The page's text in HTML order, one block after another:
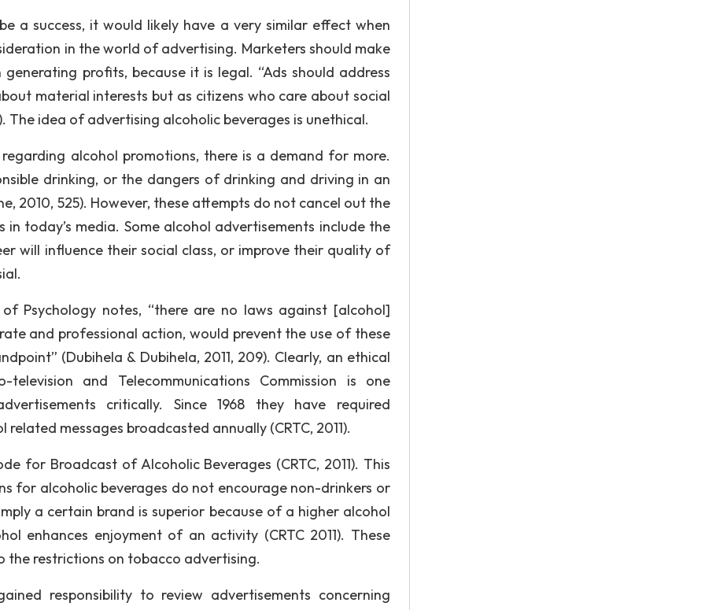
a success, it would likely have a very similar effect when
in the world of advertising. Marketers should make
profits, because it is legal. “Ads should address
material interests but as citizens who care about social
The idea of advertising alcoholic beverages is unethical.
alcohol promotions, there is a demand for more.
drinking, or the dangers of drinking and driving in an
2010, 525). However, these attempts do not cancel out the
today’s media. Some alcohol advertisements include the
will influence their social class, or improve their quality of
Psychology notes, “there are no laws against [alcohol]
and professional action, would prevent the use of these
(Dubihela & Dubihela, 2011, 209). Clearly, an ethical
and Telecommunications Commission is one
critically. Since 1968 they have required
messages broadcasted annually (CRTC, 2011).
for Broadcast of Alcoholic Beverages (CRTC, 2011). This
for alcoholic beverages do not encourage non-drinkers or
a certain brand is superior because of a higher alcohol
enhances enjoyment of an activity (CRTC 2011). These
restrictions on tobacco advertising.
responsibility to review advertisements concerning